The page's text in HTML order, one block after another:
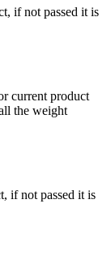
if not passed it is
current product
the weight
if not passed it is